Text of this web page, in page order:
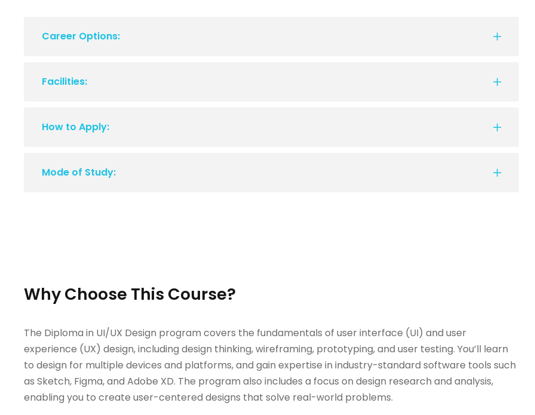
Career Options:
Facilities:
How to Apply:
Mode of Study:
Why Choose This Course?
The Diploma in UI/UX Design program covers the fundamentals of user interface (UI) and user
experience (UX) design, including design thinking, wireframing, prototyping, and user testing. You’ll learn
to design for multiple devices and platforms, and gain expertise in industry-standard software tools such
as Sketch, Figma, and Adobe XD. The program also includes a focus on design research and analysis,
enabling you to create user-centered designs that solve real-world problems.